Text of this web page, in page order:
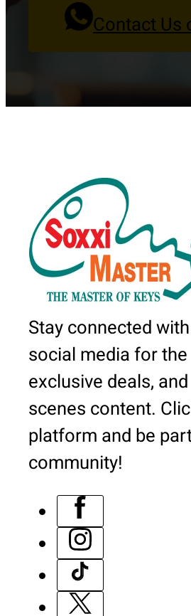
Contact Us
Stay connected
social media for
exclusive deals,
scenes content.
platform and be
community!